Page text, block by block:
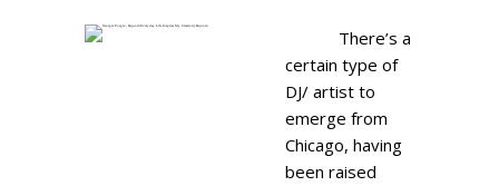
There’s a
certain type of
DJ/ artist to
emerge from
Chicago, having
been raised